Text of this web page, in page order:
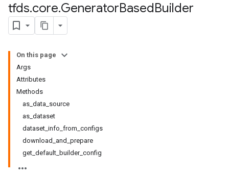
tfds.core.GeneratorBasedBuilder
On this page
Args
Attributes
Methods
as_data_source
as_dataset
dataset_info_from_configs
download_and_prepare
get_default_builder_config